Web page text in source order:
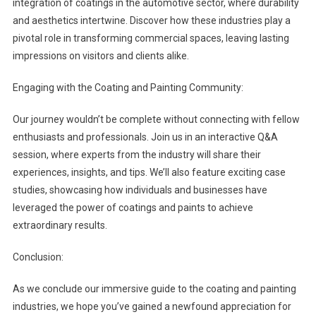
integration of coatings in the automotive sector, where durability
and aesthetics intertwine. Discover how these industries play a
pivotal role in transforming commercial spaces, leaving lasting
impressions on visitors and clients alike.
Engaging with the Coating and Painting Community:
Our journey wouldn’t be complete without connecting with fellow
enthusiasts and professionals. Join us in an interactive Q&A
session, where experts from the industry will share their
experiences, insights, and tips. We’ll also feature exciting case
studies, showcasing how individuals and businesses have
leveraged the power of coatings and paints to achieve
extraordinary results.
Conclusion:
As we conclude our immersive guide to the coating and painting
industries, we hope you’ve gained a newfound appreciation for